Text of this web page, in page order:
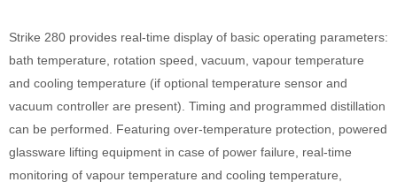
Strike 280 provides real-time display of basic operating parameters:
bath temperature, rotation speed, vacuum, vapour temperature
and cooling temperature (if optional temperature sensor and
vacuum controller are present). Timing and programmed distillation
can be performed. Featuring over-temperature protection, powered
glassware lifting equipment in case of power failure, real-time
monitoring of vapour temperature and cooling temperature,